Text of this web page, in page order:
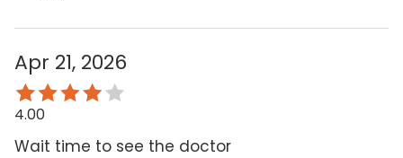
Apr 21, 2026
4.00
Wait time to see the doctor